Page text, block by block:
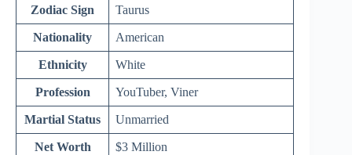
Zodiac Sign Taurus
Nationality American
Ethnicity White
Profession YouTuber, Viner
Martial Status Unmarried
Net Worth $3 Million